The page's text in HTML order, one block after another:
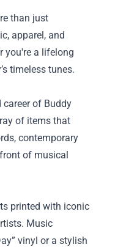
than just
apparel, and
you're a lifelong
timeless tunes.
career of Buddy
of items that
contemporary
of musical
printed with iconic
Music
vinyl or a stylish